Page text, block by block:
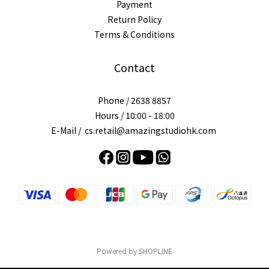
Payment
Return Policy
Terms & Conditions
Contact
Phone / 2638 8857
Hours / 10:00 - 18:00
E-Mail / cs.retail@amazingstudiohk.com
Powered by SHOPLINE